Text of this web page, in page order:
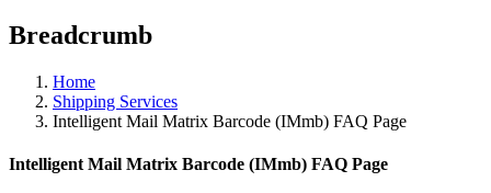
Breadcrumb
Home
Shipping Services
Intelligent Mail Matrix Barcode (IMmb) FAQ Page
Intelligent Mail Matrix Barcode (IMmb) FAQ Page